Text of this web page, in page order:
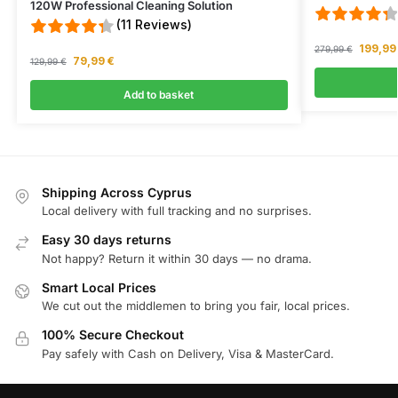
I ordered a hoover from CYDeals, and even though it was out
Wed Apr 15 2026 14:24:29 GMT+0000 (Coordinated Universal
Rating: 1/5
Rating: 5/5
Excellent service
The service from CY Deals was great. From the ease of
Mon Feb 02 2026 06:25:00 GMT+0000 (Coordinated Universal
V12 2-in-1 Cordless Vacuum Cleaner
Karla
Excellent communication, service and delivery
120W Professional Cleaning Solution
(11 Reviews)
129,99€ 79,99 €
Add to basket
279,99€ 199,99
Shipping Across Cyprus
Local delivery with full tracking and no surprises.
Easy 30 days returns
Not happy? Return it within 30 days — no drama.
Smart Local Prices
We cut out the middlemen to bring you fair, local prices.
100% Secure Checkout
Pay safely with Cash on Delivery, Visa & MasterCard.